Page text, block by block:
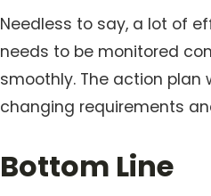
Needless to say, a lot of
needs to be monitored
smoothly. The action
changing requirements
Bottom Line